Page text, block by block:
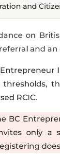
and
on
and an
thresholds,
RCIC.
BC
only a